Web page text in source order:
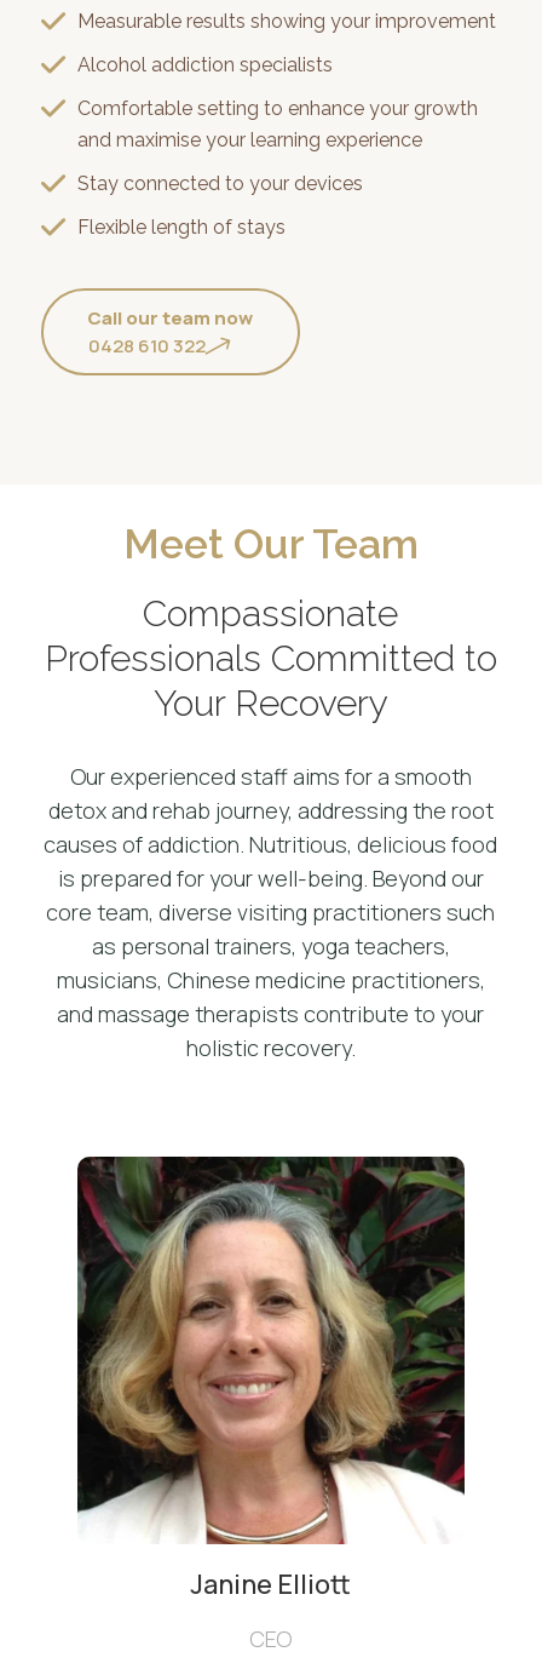
Measurable results showing your improvement
Alcohol addiction specialists
Comfortable setting to enhance your growth
and maximise your learning experience
Stay connected to your devices
Flexible length of stays
Call our team now
0428 610 322
Meet Our Team
Compassionate
Professionals Committed to
Your Recovery
Our experienced staff aims for a smooth
detox and rehab journey, addressing the root
causes of addiction. Nutritious, delicious food
is prepared for your well-being. Beyond our
core team, diverse visiting practitioners such
as personal trainers, yoga teachers,
musicians, Chinese medicine practitioners,
and massage therapists contribute to your
holistic recovery.
Janine Elliott
CEO